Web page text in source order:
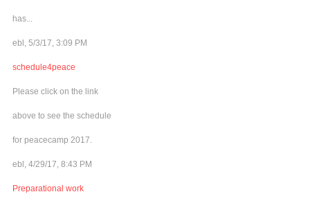
has...
ebl, 5/3/17, 3:09 PM
schedule4peace
Please click on the link
above to see the schedule
for peacecamp 2017.
ebl, 4/29/17, 8:43 PM
Preparational work